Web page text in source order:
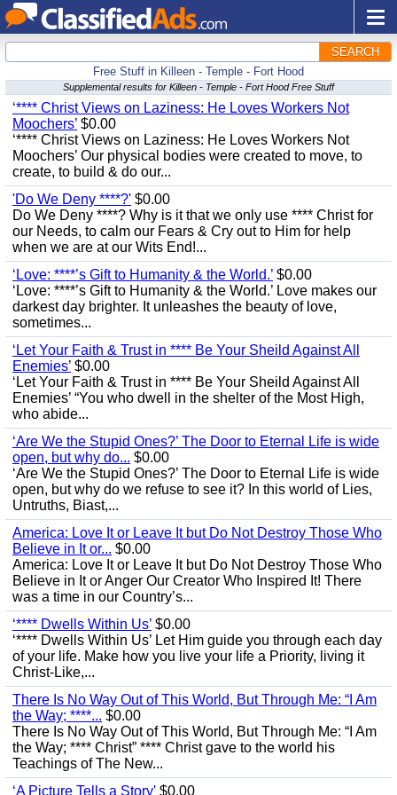
SEARCH
Free Stuff in Killeen - Temple - Fort Hood
Supplemental results for Killeen - Temple - Fort Hood Free Stuff
‘**** Christ Views on Laziness: He Loves Workers Not
Moochers’ $0.00
‘**** Christ Views on Laziness: He Loves Workers Not
Moochers’ Our physical bodies were created to move, to
create, to build & do our...
'Do We Deny ****?' $0.00
Do We Deny ****? Why is it that we only use **** Christ for
our Needs, to calm our Fears & Cry out to Him for help
when we are at our Wits End!...
‘Love: ****’s Gift to Humanity & the World.’ $0.00
‘Love: ****’s Gift to Humanity & the World.’ Love makes our
darkest day brighter. It unleashes the beauty of love,
sometimes...
‘Let Your Faith & Trust in **** Be Your Sheild Against All
Enemies’ $0.00
‘Let Your Faith & Trust in **** Be Your Sheild Against All
Enemies’ “You who dwell in the shelter of the Most High,
who abide...
‘Are We the Stupid Ones?’ The Door to Eternal Life is wide
open, but why do... $0.00
‘Are We the Stupid Ones?’ The Door to Eternal Life is wide
open, but why do we refuse to see it? In this world of Lies,
Untruths, Biast,...
America: Love It or Leave It but Do Not Destroy Those Who
Believe in It or... $0.00
America: Love It or Leave It but Do Not Destroy Those Who
Believe in It or Anger Our Creator Who Inspired It! There
was a time in our Country’s...
‘**** Dwells Within Us’ $0.00
‘**** Dwells Within Us’ Let Him guide you through each day
of your life. Make how you live your life a Priority, living it
Christ-Like,...
There Is No Way Out of This World, But Through Me: “I Am
the Way; ****... $0.00
There Is No Way Out of This World, But Through Me: “I Am
the Way; **** Christ” **** Christ gave to the world his
Teachings of The New...
‘A Picture Tells a Story' $0.00